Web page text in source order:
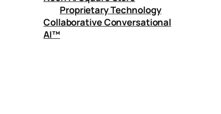
Proprietary Technology
Collaborative Conversational
AI™